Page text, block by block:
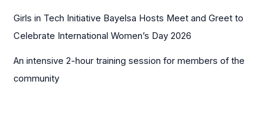
Girls in Tech Initiative Bayelsa Hosts Meet and Greet to
Celebrate International Women’s Day 2026
An intensive 2-hour training session for members of the
community